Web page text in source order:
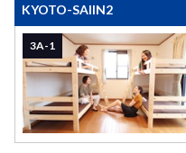
KYOTO-SAIIN2
3A-1